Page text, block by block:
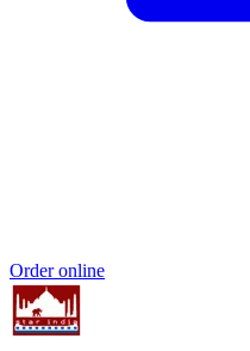
Order online